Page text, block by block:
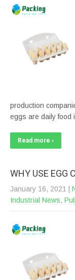
production
eggs are daily food
Read more ›
WHY USE EGG
January 16, 2021
Industrial News,